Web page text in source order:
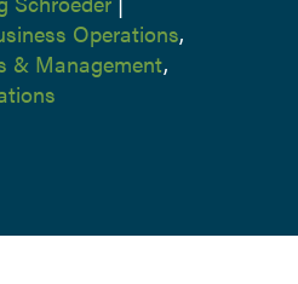
Operations,
& Management,